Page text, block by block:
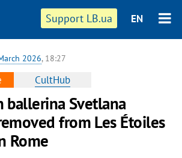
Support LB.ua EN
2026, 18:27
CultHub
ballerina Svetlana
from Les Étoiles
Rome